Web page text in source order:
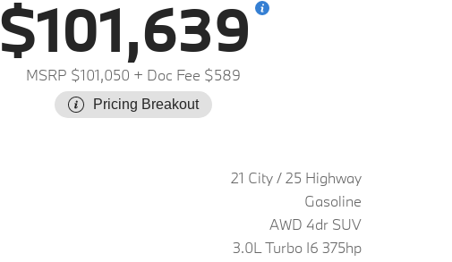
$101,639
MSRP $101,050 + Doc Fee $589
Pricing Breakout
21 City / 25 Highway
Gasoline
AWD 4dr SUV
3.0L Turbo I6 375hp